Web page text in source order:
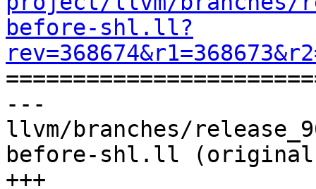
before-shl.ll?
---
llvm/branches/
before-shl.ll
+++